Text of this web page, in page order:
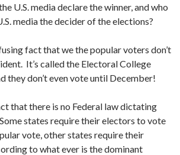
U.S. media declare the winner, and who
media the decider of the elections?
fact that we the popular voters don’t
It’s called the Electoral College
they don’t even vote until December!
that there is no Federal law dictating
states require their electors to vote
vote, other states require their
to what ever is the dominant